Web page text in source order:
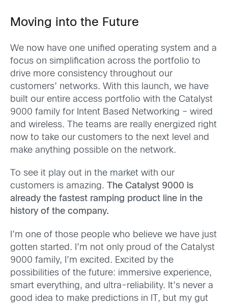
Moving into the Future
We now have one unified operating system and a
focus on simplification across the portfolio to
drive more consistency throughout our
customers’ networks. With this launch, we have
built our entire access portfolio with the Catalyst
9000 family for Intent Based Networking – wired
and wireless. The teams are really energized right
now to take our customers to the next level and
make anything possible on the network.
To see it play out in the market with our
customers is amazing. The Catalyst 9000 is
already the fastest ramping product line in the
history of the company.
I’m one of those people who believe we have just
gotten started. I’m not only proud of the Catalyst
9000 family, I’m excited. Excited by the
possibilities of the future: immersive experience,
smart everything, and ultra-reliability. It’s never a
good idea to make predictions in IT, but my gut